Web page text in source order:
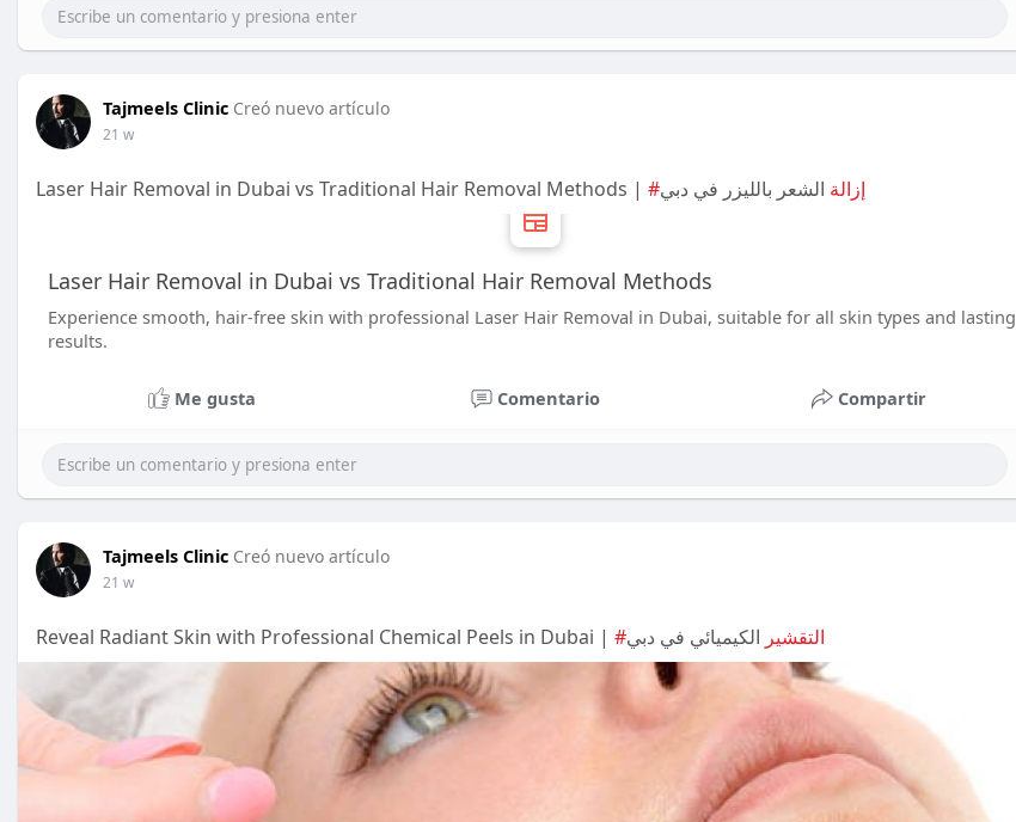
Tajmeels Clinic Creó nuevo artículo
21 w
Laser Hair Removal in Dubai vs Traditional Hair Removal Methods | #إزالة الشعر بالليزر في دبي
Laser Hair Removal in Dubai vs Traditional Hair Removal Methods
Experience smooth, hair-free skin with professional Laser Hair Removal in Dubai, suitable for all skin types and lasting
results.
Me gusta Comentario Compartir
Tajmeels Clinic Creó nuevo artículo
21 w
Reveal Radiant Skin with Professional Chemical Peels in Dubai | #التقشير الكيميائي في دبي